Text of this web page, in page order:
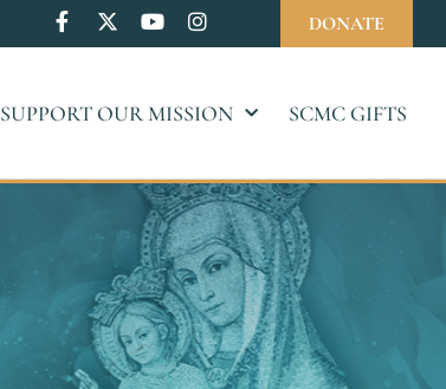
DONATE
SUPPORT OUR MISSION SCMC GIFTS